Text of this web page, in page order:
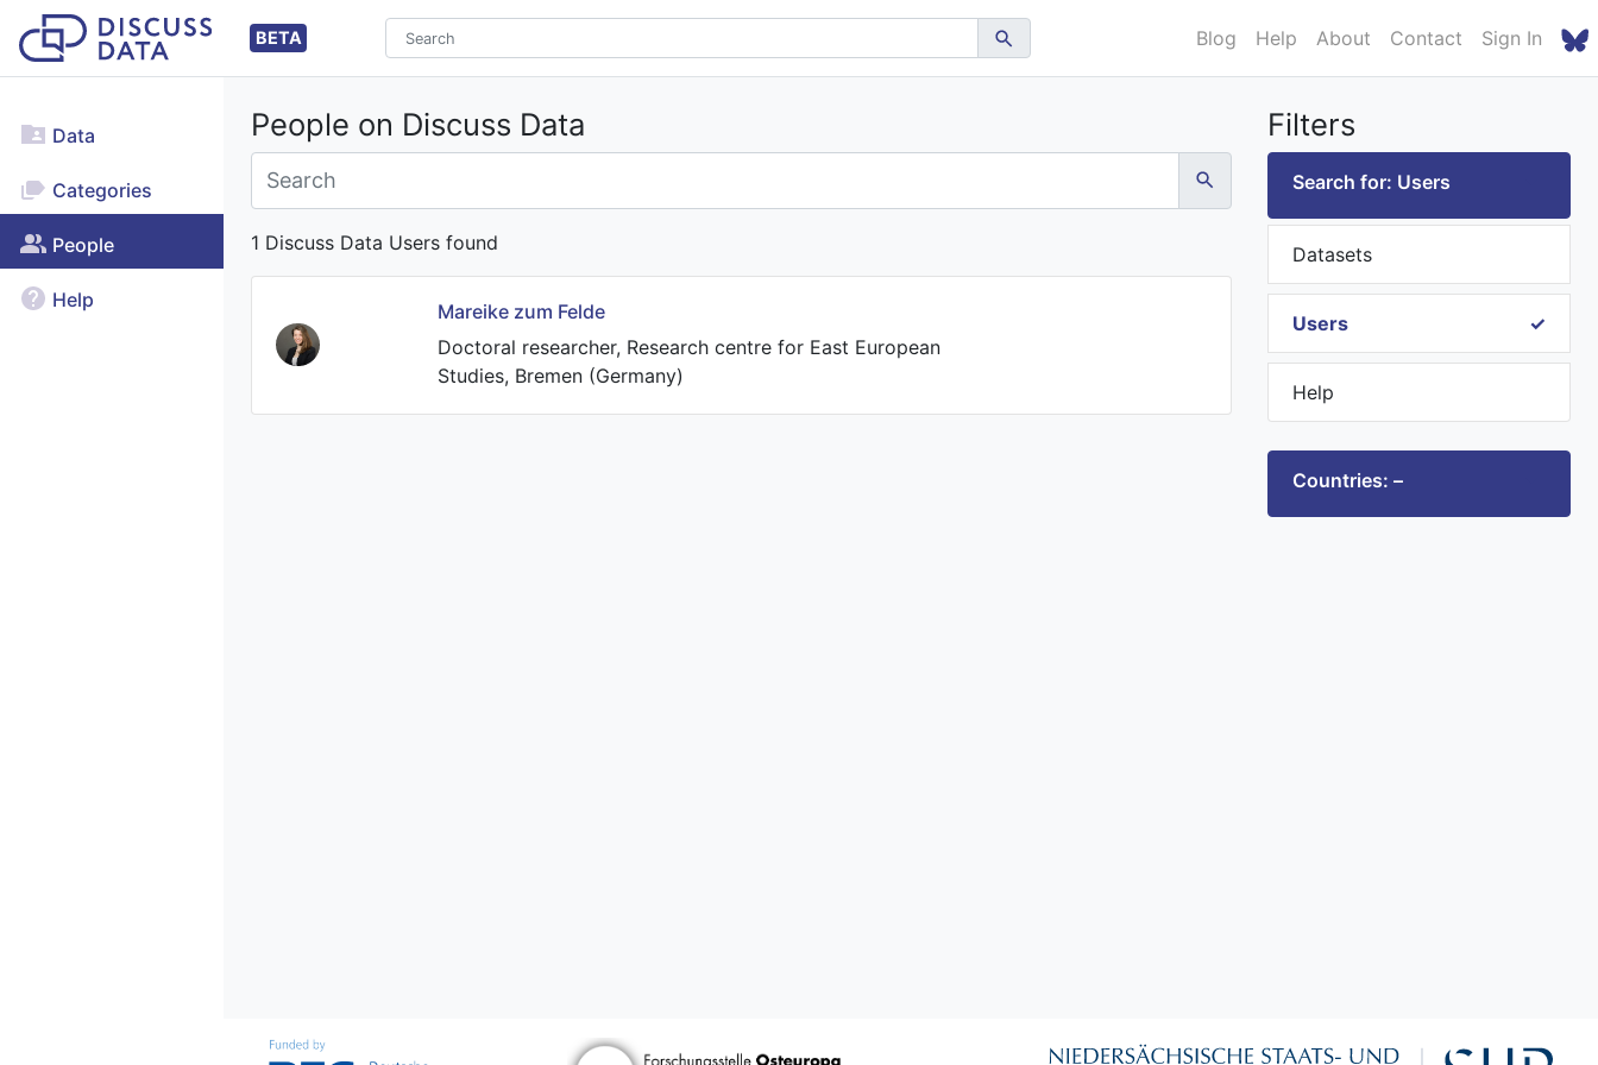
BETA Blog Help About Contact Sign In
Data
Categories
People
Help
People on Discuss Data
1 Discuss Data Users found
Mareike zum Felde
Doctoral researcher, Research centre for East European
Studies, Bremen (Germany)
Filters
Search for: Users
Datasets
Users
Help
Countries: –